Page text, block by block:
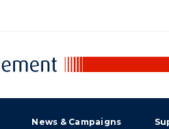
News & Campaigns